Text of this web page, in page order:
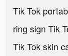
Tik Tok
ring sign Tik
Tik Tok skin